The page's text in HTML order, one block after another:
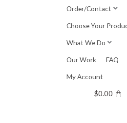
Order/Contact
Choose Your
What We Do
Our Work FAQ
My Account
$0.00